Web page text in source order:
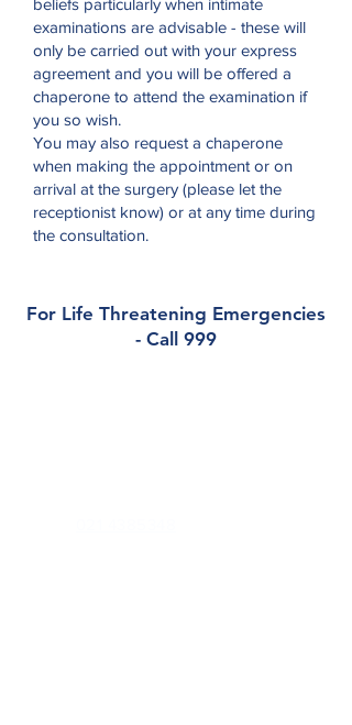
beliefs particularly when intimate
examinations are advisable - these will
only be carried out with your express
agreement and you will be offered a
chaperone to attend the examination if
you so wish.
You may also request a chaperone
when making the appointment or on
arrival at the surgery (please let the
receptionist know) or at any time during
the consultation.
For Life Threatening Emergencies
- Call 999